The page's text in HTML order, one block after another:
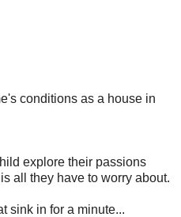
conditions as a house in
explore their passions
all they have to worry about.
sink in for a minute...